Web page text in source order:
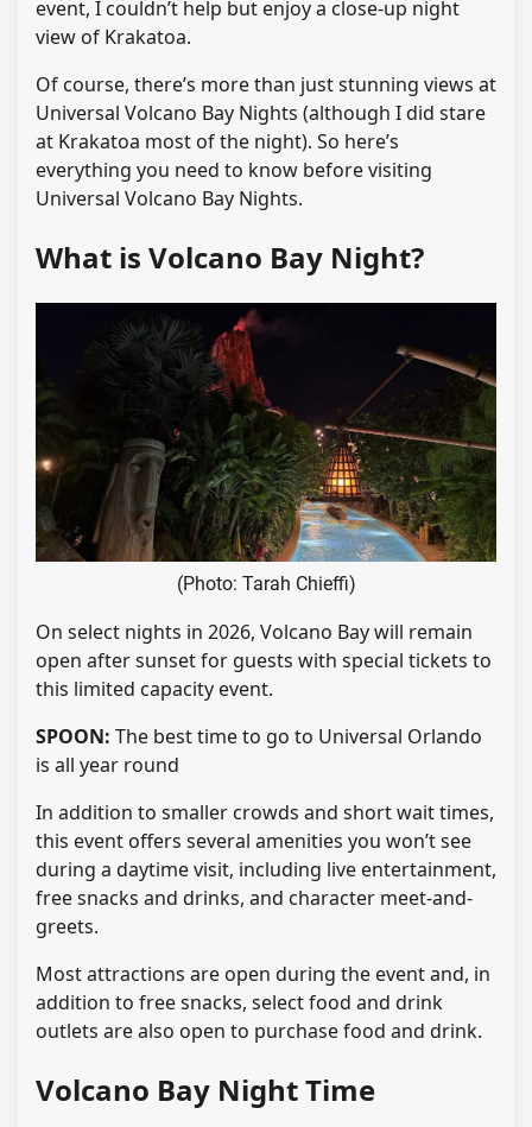
event, I couldn’t help but enjoy a close-up night
view of Krakatoa.
Of course, there’s more than just stunning views at
Universal Volcano Bay Nights (although I did stare
at Krakatoa most of the night). So here’s
everything you need to know before visiting
Universal Volcano Bay Nights.
What is Volcano Bay Night?
(Photo: Tarah Chieffi)
On select nights in 2026, Volcano Bay will remain
open after sunset for guests with special tickets to
this limited capacity event.
SPOON: The best time to go to Universal Orlando
is all year round
In addition to smaller crowds and short wait times,
this event offers several amenities you won’t see
during a daytime visit, including live entertainment,
free snacks and drinks, and character meet-and-
greets.
Most attractions are open during the event and, in
addition to free snacks, select food and drink
outlets are also open to purchase food and drink.
Volcano Bay Night Time